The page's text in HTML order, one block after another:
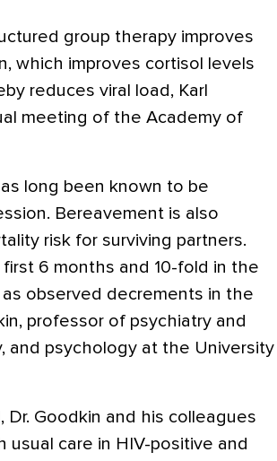
group therapy improves
which improves cortisol levels
reduces viral load, Karl
meeting of the Academy of
long been known to be
Bereavement is also
risk for surviving partners.
6 months and 10-fold in the
observed decrements in the
professor of psychiatry and
and psychology at the University
Dr. Goodkin and his colleagues
care in HIV-positive and